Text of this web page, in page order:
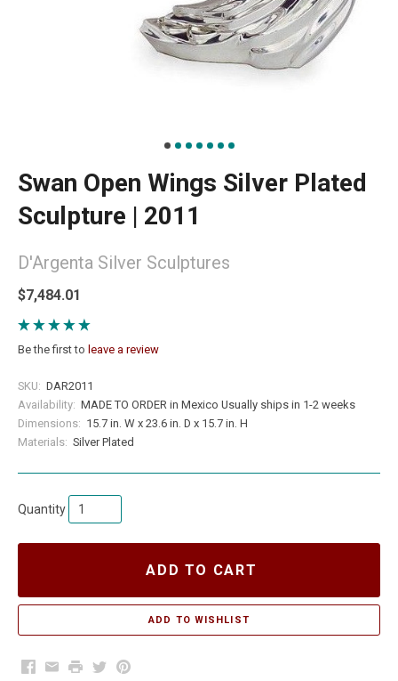
Swan Open Wings Silver Plated
Sculpture | 2011
D'Argenta Silver Sculptures
$7,484.01
Be the first to leave a review
SKU: DAR2011
Availability: MADE TO ORDER in Mexico Usually ships in 1-2 weeks
Dimensions: 15.7 in. W x 23.6 in. D x 15.7 in. H
Materials: Silver Plated
Quantity
ADD TO CART
Facebook
EmailPrintTwitterPinterest